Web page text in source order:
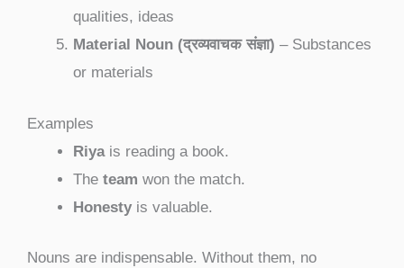
qualities, ideas
Material Noun (द्रव्यवाचक संज्ञा) – Substances
or materials
Examples
Riyais reading a book.
The team won the match.
Honesty is valuable.
Nouns are indispensable. Without them, no